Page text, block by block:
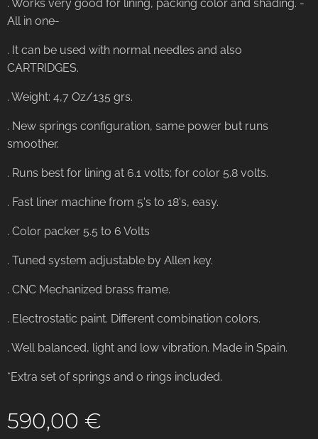
. Works very good for lining, packing color and shading. -
All in one-
. It can be used with normal needles and also
CARTRIDGES.
. Weight: 4,7 Oz/135 grs.
. New springs configuration, same power but runs
smoother.
. Runs best for lining at 6.1 volts; for color 5.8 volts.
. Fast liner machine from 5's to 18's, easy.
. Color packer 5.5 to 6 Volts
. Tuned system adjustable by Allen key.
. CNC Mechanized brass frame.
. Electrostatic paint. Different combination colors.
. Well balanced, light and low vibration. Made in Spain.
*Extra set of springs and o rings included.
590,00 €